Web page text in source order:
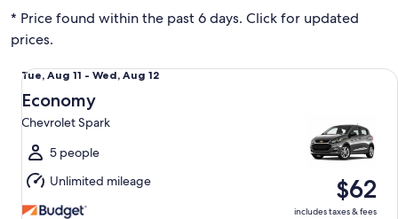
* Price found within the past 6 days. Click for updated
prices.
Tue,
Aug
11
to
Wed,
Aug
12
Tue, Aug 11 - Wed, Aug 12
Economy
Chevrolet Spark
5 people
Unlimited mileage
$62
includes taxes & fees
Economy Chevrolet Spark